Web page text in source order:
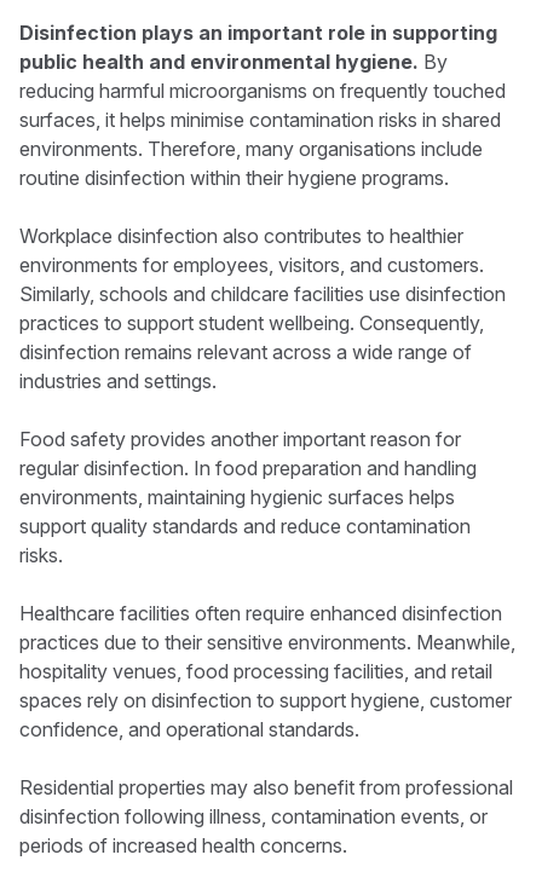
Disinfection plays an important role in supporting
public health and environmental hygiene. By
reducing harmful microorganisms on frequently touched
surfaces, it helps minimise contamination risks in shared
environments. Therefore, many organisations include
routine disinfection within their hygiene programs.
Workplace disinfection also contributes to healthier
environments for employees, visitors, and customers.
Similarly, schools and childcare facilities use disinfection
practices to support student wellbeing. Consequently,
disinfection remains relevant across a wide range of
industries and settings.
Food safety provides another important reason for
regular disinfection. In food preparation and handling
environments, maintaining hygienic surfaces helps
support quality standards and reduce contamination
risks.
Healthcare facilities often require enhanced disinfection
practices due to their sensitive environments. Meanwhile,
hospitality venues, food processing facilities, and retail
spaces rely on disinfection to support hygiene, customer
confidence, and operational standards.
Residential properties may also benefit from professional
disinfection following illness, contamination events, or
periods of increased health concerns.